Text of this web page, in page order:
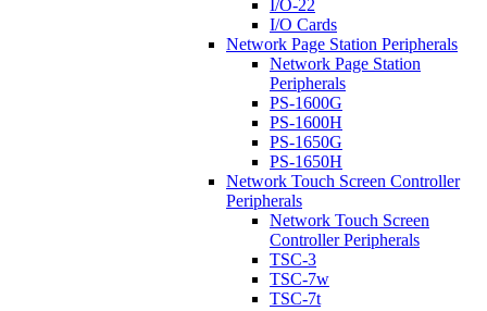
I/O-22
I/O Cards
Network Page Station Peripherals
Network Page Station
Peripherals
PS-1600G
PS-1600H
PS-1650G
PS-1650H
Network Touch Screen Controller
Peripherals
Network Touch Screen
Controller Peripherals
TSC-3
TSC-7w
TSC-7t